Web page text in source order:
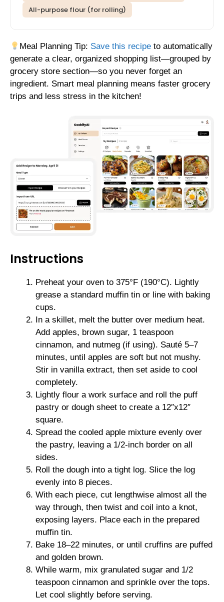
All-purpose flour (for rolling)
Meal Planning Tip: Save this recipe to automatically
generate a clear, organized shopping list—grouped by
grocery store section—so you never forget an
ingredient. Smart meal planning means faster grocery
trips and less stress in the kitchen!
Instructions
Preheat your oven to 375°F (190°C). Lightly
grease a standard muffin tin or line with baking
cups.
In a skillet, melt the butter over medium heat.
Add apples, brown sugar, 1 teaspoon
cinnamon, and nutmeg (if using). Sauté 5–7
minutes, until apples are soft but not mushy.
Stir in vanilla extract, then set aside to cool
completely.
Lightly flour a work surface and roll the puff
pastry or dough sheet to create a 12″x12″
square.
Spread the cooled apple mixture evenly over
the pastry, leaving a 1/2-inch border on all
sides.
Roll the dough into a tight log. Slice the log
evenly into 8 pieces.
With each piece, cut lengthwise almost all the
way through, then twist and coil into a knot,
exposing layers. Place each in the prepared
muffin tin.
Bake 18–22 minutes, or until cruffins are puffed
and golden brown.
While warm, mix granulated sugar and 1/2
teaspoon cinnamon and sprinkle over the tops.
Let cool slightly before serving.